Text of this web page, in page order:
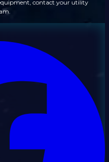
contact your utility